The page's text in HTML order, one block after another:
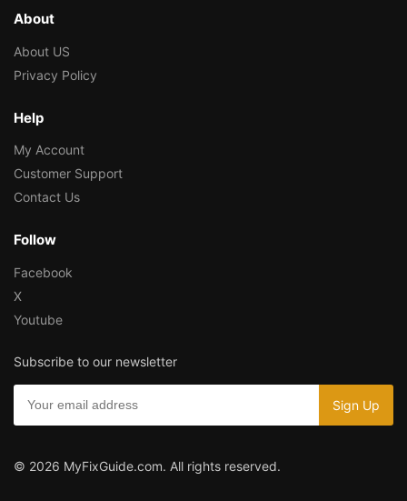
About
About US
Privacy Policy
Help
My Account
Customer Support
Contact Us
Follow
Facebook
X
Youtube
Subscribe to our newsletter
© 2026 MyFixGuide.com. All rights reserved.